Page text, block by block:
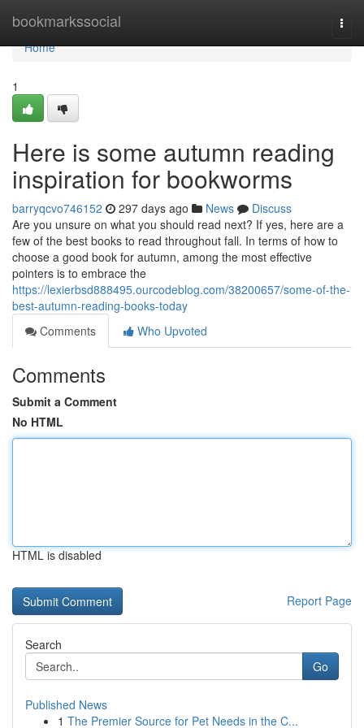
bookmarkssocial
Home
Home
1
Here is some autumn reading
inspiration for bookworms
barryqcvo746152 297 days ago News
Discuss
Are you unsure on what you should read next? If yes, here are a
few of the best books to read throughout fall. In terms of how to
choose a good book for autumn, among the most effective
pointers is to embrace the
https://lexierbsd888495.ourcodeblog.com/38200657/some-of-the-
best-autumn-reading-books-today
Comments
Who Upvoted
Comments
Submit a Comment
No HTML
HTML is disabled
Report Page
Search
Go
Published News
1 The Premier Source for Pet Needs in the C...